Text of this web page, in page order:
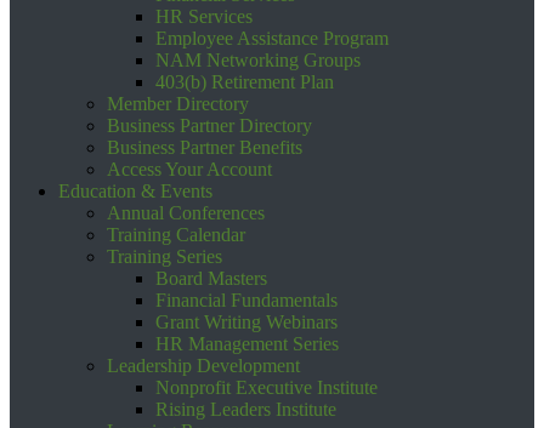
HR Services
Employee Assistance Program
NAM Networking Groups
403(b) Retirement Plan
Member Directory
Business Partner Directory
Business Partner Benefits
Access Your Account
Education & Events
Annual Conferences
Training Calendar
Training Series
Board Masters
Financial Fundamentals
Grant Writing Webinars
HR Management Series
Leadership Development
Nonprofit Executive Institute
Rising Leaders Institute